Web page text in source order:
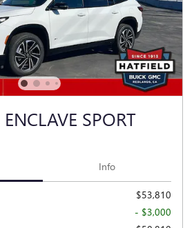
SPORT
Info
$53,810
- $3,000